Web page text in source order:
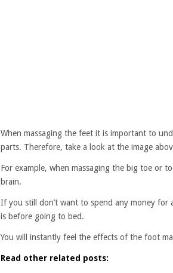
When massaging the feet it is important to
parts. Therefore, take a look at the image
For example, when massaging the big toe or
brain.
If you still don’t want to spend any money
is before going to bed.
You will instantly feel the effects of the foot
Read other related posts: